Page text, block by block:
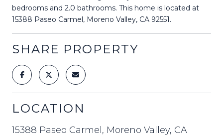
bedrooms and 2.0 bathrooms. This home is located at
15388 Paseo Carmel, Moreno Valley, CA 92551.
SHARE PROPERTY
LOCATION
15388 Paseo Carmel, Moreno Valley, CA